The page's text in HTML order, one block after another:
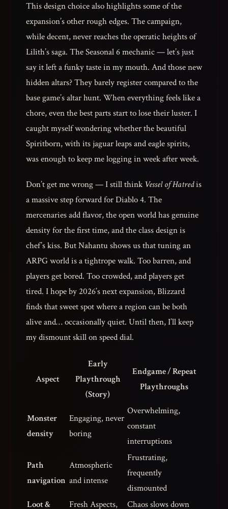
This design choice also highlights some of the
expansion’s other rough edges. The campaign,
while decent, never reaches the operatic heights of
Lilith’s saga. The Seasonal 6 mechanic — let’s just
say it left a funky taste in my mouth. And those new
hidden altars? They barely register compared to the
base game’s altar hunt. When everything feels like a
chore, even the best parts start to lose their luster. I
caught myself wondering whether the beautiful
Spiritborn, with its jaguar leaps and eagle spirits,
was enough to keep me logging in week after week.
Don’t get me wrong — I still think Vessel of Hatredis
a massive step forward for Diablo 4. The
mercenaries add flavor, the open world has genuine
density for the first time, and the class design is
chef’s kiss. But Nahantu shows us that tuning an
ARPG world is a tightrope walk. Too barren, and
players get bored. Too crowded, and players get
tired. I hope by 2026’s next expansion, Blizzard
finds that sweet spot where a region can be both
alive and… occasionally quiet. Until then, I’ll keep
my dismount skill on speed dial.
Aspect
Early
Playthrough
(Story)
Endgame / Repeat
Playthroughs
Monster
density
Engaging, never
boring
Overwhelming,
constant
interruptions
Path
navigation
Atmospheric
and intense
Frustrating,
frequently
dismounted
Loot &
Fresh Aspects, Chaos slows down